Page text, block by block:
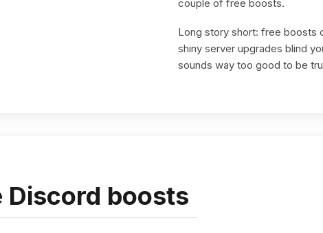
couple of free boosts.
Long story short: free boosts
shiny server upgrades blind
sounds way too good to be
Discord boosts